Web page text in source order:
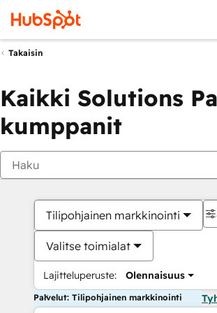
Takaisin
Kaikki Solutions
kumppanit
Tilipohjainen markkinointi
Valitse toimialat
Lajitteluperuste: Olennaisuus
Palvelut: Tilipohjainen markkinointi